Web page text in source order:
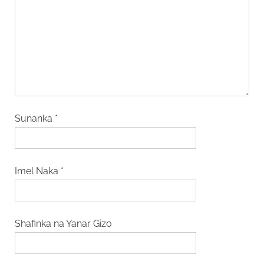
Sunanka *
Imel Naka *
Shafinka na Yanar Gizo